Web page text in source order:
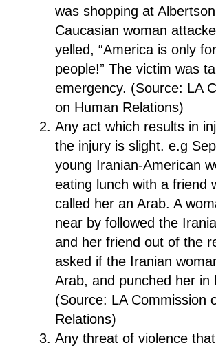
was shopping at
Caucasian woman
yelled, “America is only
people!” The victim was
emergency. (Source: LA
on Human Relations)
Any act which results in
the injury is slight. e.g
young Iranian-American
eating lunch with a friend
called her an Arab. A
near by followed the
and her friend out of the
asked if the Iranian
Arab, and punched her in
(Source: LA Commission
Relations)
Any threat of violence